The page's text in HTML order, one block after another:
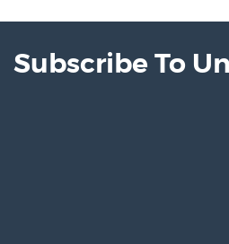
Subscribe To